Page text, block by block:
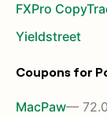
FXPro
Yieldstreet
Coupons for
MacPaw—